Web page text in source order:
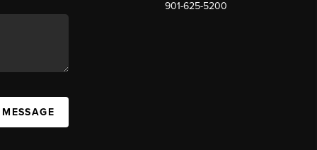
901-625-5200